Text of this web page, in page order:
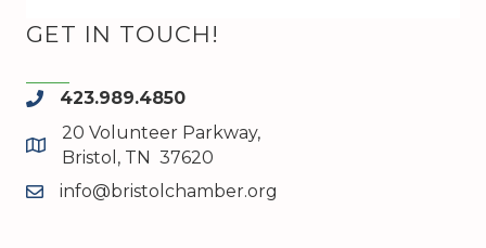
GET IN TOUCH!
phone423.989.4850
map and address
20 Volunteer Parkway,
Bristol, TN 37620
emailinfo@bristolchamber.org